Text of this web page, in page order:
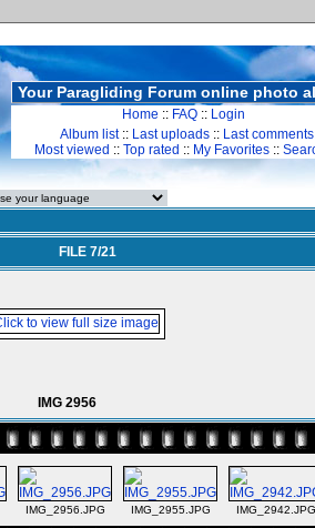
Your Paragliding Forum online photo
Home :: FAQ :: Login
Album list:: Last uploads :: Last comments
Most viewed :: Top rated :: My Favorites ::
FILE 7/21
IMG 2956
IMG_2956.JPG IMG_2955.JPG IMG_2942.JPG